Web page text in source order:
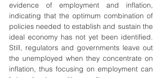
evidence of employment and inflation,
indicating that the optimum combination of
policies needed to establish and sustain the
ideal economy has not yet been identified.
Still, regulators and governments leave out
the unemployed when they concentrate on
inflation, thus focusing on employment can